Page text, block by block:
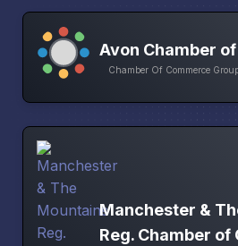
Avon Chamber
Chamber Of Commerce
Manchester &
Reg. Chamber